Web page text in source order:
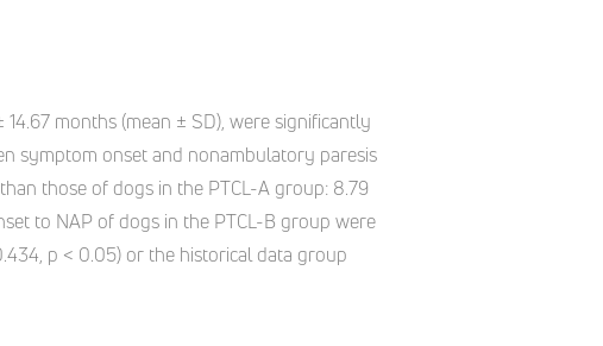
months (mean ± SD), were significantly
symptom onset and nonambulatory paresis
those of dogs in the PTCL-A group: 8.79
to NAP of dogs in the PTCL-B group were
p < 0.05) or the historical data group